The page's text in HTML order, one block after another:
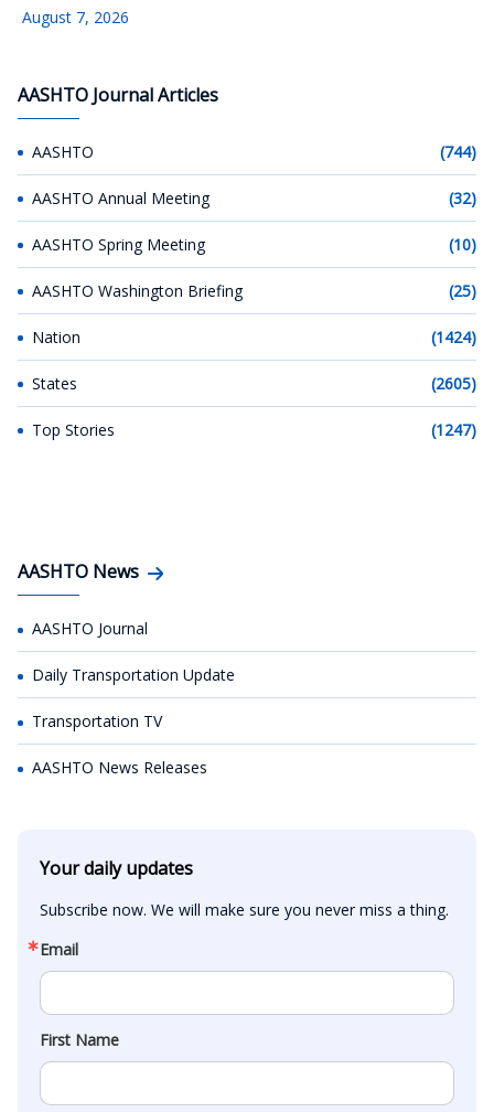
August 7, 2026
AASHTO Journal Articles
AASHTO (744)
AASHTO Annual Meeting (32)
AASHTO Spring Meeting (10)
AASHTO Washington Briefing (25)
Nation (1424)
States (2605)
Top Stories (1247)
AASHTO News
AASHTO Journal
Daily Transportation Update
Transportation TV
AASHTO News Releases
Your daily updates
Subscribe now. We will make sure you never miss a thing.
Email
First Name